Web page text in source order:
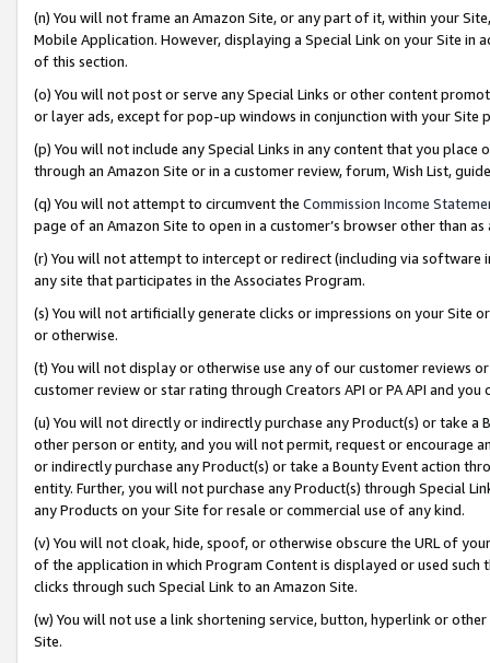
(n) You will not frame an Amazon Site, or any part of it, within your
Mobile Application. However, displaying a Special Link on your Site
of this section.
(o) You will not post or serve any Special Links or other content
or layer ads, except for pop-up windows in conjunction with your
(p) You will not include any Special Links in any content that you
through an Amazon Site or in a customer review, forum, Wish List,
(q) You will not attempt to circumvent the Commission Income
page of an Amazon Site to open in a customer’s browser other than
(r) You will not attempt to intercept or redirect (including via software
any site that participates in the Associates Program.
(s) You will not artificially generate clicks or impressions on your Site
or otherwise.
(t) You will not display or otherwise use any of our customer reviews
customer review or star rating through Creators API or PA API and
(u) You will not directly or indirectly purchase any Product(s) or take
other person or entity, and you will not permit, request or encourage
or indirectly purchase any Product(s) or take a Bounty Event action
entity. Further, you will not purchase any Product(s) through Special
any Products on your Site for resale or commercial use of any kind.
(v) You will not cloak, hide, spoof, or otherwise obscure the URL of
of the application in which Program Content is displayed or used
clicks through such Special Link to an Amazon Site.
(w) You will not use a link shortening service, button, hyperlink or
Site.